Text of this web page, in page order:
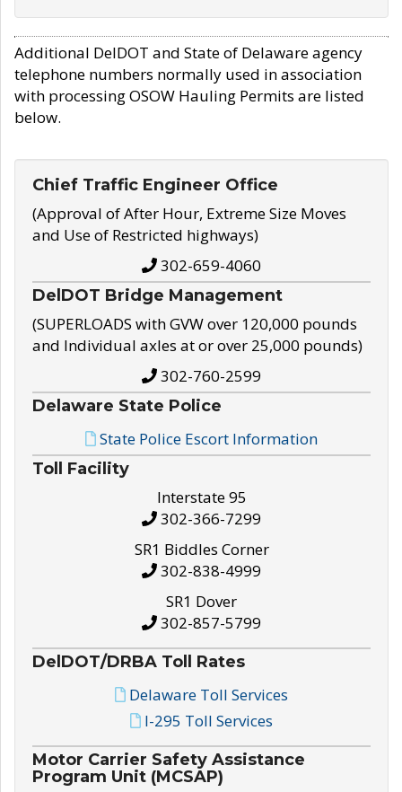
Additional DelDOT and State of Delaware agency
telephone numbers normally used in association
with processing OSOW Hauling Permits are listed
below.
Chief Traffic Engineer Office
(Approval of After Hour, Extreme Size Moves
and Use of Restricted highways)
302-659-4060
DelDOT Bridge Management
(SUPERLOADS with GVW over 120,000 pounds
and Individual axles at or over 25,000 pounds)
302-760-2599
Delaware State Police
State Police Escort Information
Toll Facility
Interstate 95
302-366-7299
SR1 Biddles Corner
302-838-4999
SR1 Dover
302-857-5799
DelDOT/DRBA Toll Rates
Delaware Toll Services
I-295 Toll Services
Motor Carrier Safety Assistance
Program Unit (MCSAP)